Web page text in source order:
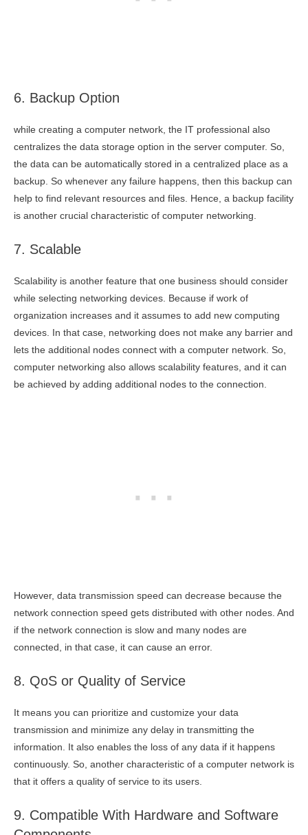
6. Backup Option
while creating a computer network, the IT professional also
centralizes the data storage option in the server computer. So,
the data can be automatically stored in a centralized place as a
backup. So whenever any failure happens, then this backup can
help to find relevant resources and files. Hence, a backup facility
is another crucial characteristic of computer networking.
7. Scalable
Scalability is another feature that one business should consider
while selecting networking devices. Because if work of
organization increases and it assumes to add new computing
devices. In that case, networking does not make any barrier and
lets the additional nodes connect with a computer network. So,
computer networking also allows scalability features, and it can
be achieved by adding additional nodes to the connection.
However, data transmission speed can decrease because the
network connection speed gets distributed with other nodes. And
if the network connection is slow and many nodes are
connected, in that case, it can cause an error.
8. QoS or Quality of Service
It means you can prioritize and customize your data
transmission and minimize any delay in transmitting the
information. It also enables the loss of any data if it happens
continuously. So, another characteristic of a computer network is
that it offers a quality of service to its users.
9. Compatible With Hardware and Software